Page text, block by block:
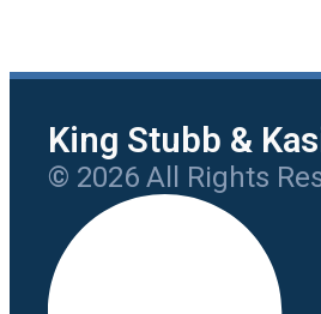
King Stubb &
© 2026 All Rights